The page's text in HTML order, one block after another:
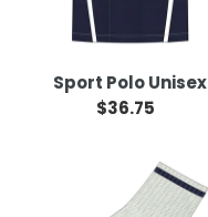
Sport Polo Unisex
Regular
$36.75
Socks